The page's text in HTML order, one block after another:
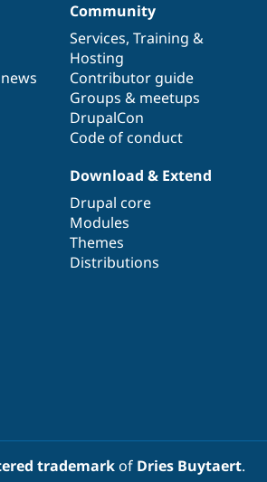
Community
Services, Training &
Hosting
Contributor guide
Groups & meetups
DrupalCon
Code of conduct
Download & Extend
Drupal core
Modules
Themes
Distributions
trademarkof Dries Buytaert.